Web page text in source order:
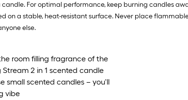
For optimal performance, keep burning candles
on a stable, heat-resistant surface. Never place
else.
room filling fragrance of the
2 in 1 scented candle
small scented candles – you'll
vibe